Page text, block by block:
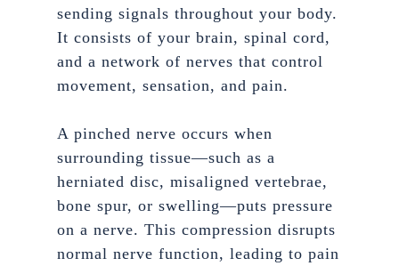
sending signals throughout your body.
It consists of your brain, spinal cord,
and a network of nerves that control
movement, sensation, and pain.
A pinched nerve occurs when
surrounding tissue—such as a
herniated disc, misaligned vertebrae,
bone spur, or swelling—puts pressure
on a nerve. This compression disrupts
normal nerve function, leading to pain